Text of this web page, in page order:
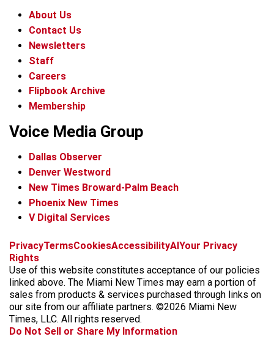
About Us
Contact Us
Newsletters
Staff
Careers
Flipbook Archive
Membership
Voice Media Group
Dallas Observer
Denver Westword
New Times Broward-Palm Beach
Phoenix New Times
V Digital Services
f
c
e
b
o
o
k
i
s
t
a
g
r
a
x
t
k
t
o
k
b
k
y
t
r
e
a
d
s
PrivacyTermsCookiesAccessibilityAIYour Privacy
Rights
Use of this website constitutes acceptance of our policies
linked above. The Miami New Times may earn a portion of
sales from products & services purchased through links on
our site from our affiliate partners. ©2026 Miami New
Times, LLC. All rights reserved.
Do Not Sell or Share My Information